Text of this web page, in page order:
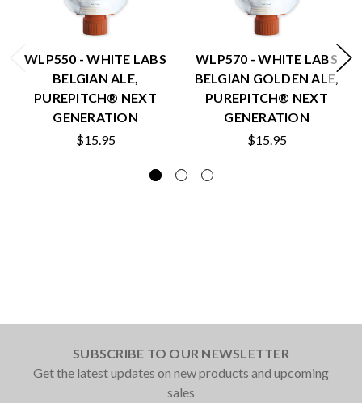
WLP550 - WHITE LABS
BELGIAN ALE,
PUREPITCH® NEXT
GENERATION
$15.95
WLP570 - WHITE LABS
BELGIAN GOLDEN ALE,
PUREPITCH® NEXT
GENERATION
$15.95
SUBSCRIBE TO OUR NEWSLETTER
Get the latest updates on new products and upcoming
sales